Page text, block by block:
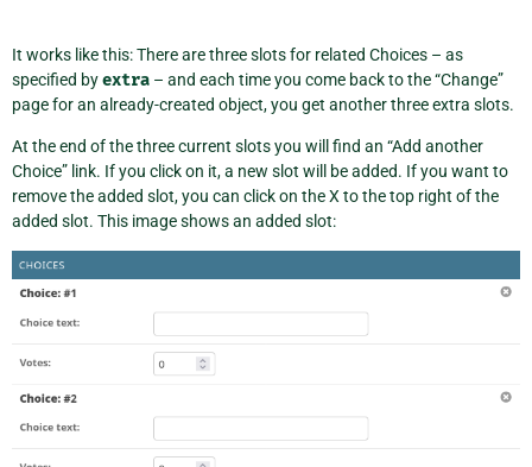
It works like this: There are three slots for related Choices – as
specified byextra – and each time you come back to the “Change”
page for an already-created object, you get another three extra slots.
At the end of the three current slots you will find an “Add another
Choice” link. If you click on it, a new slot will be added. If you want to
remove the added slot, you can click on the X to the top right of the
added slot. This image shows an added slot: